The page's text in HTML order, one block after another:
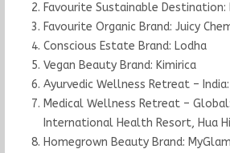
Favourite Sustainable Destination:
Favourite Organic Brand: Juicy
Conscious Estate Brand: Lodha
Vegan Beauty Brand: Kimirica
Ayurvedic Wellness Retreat –
Medical Wellness Retreat –
International Health Resort, Hua
Homegrown Beauty Brand: